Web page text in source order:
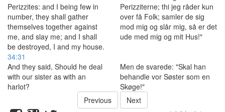
Perizzites: and I being few in
number, they shall gather
themselves together against
me, and slay me; and I shall
be destroyed, I and my house.
Perizziterne; thi jeg råder kun
over få Folk; samler de sig
mod mig og slår mig, så er det
ude med mig og mit Hus!"
34:31
And they said, Should he deal
with our sister as with an
harlot?
Men de svarede: "Skal han
behandle vor Søster som en
Skøge!"
Previous
Next